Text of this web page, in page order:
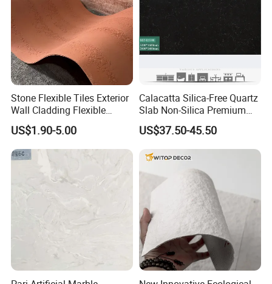
A: lf our stock is available, the goods can be loading in 7
days after receive your deposit. Otherwise, it would be
about 20 -25 days as we need to produce for you.
Our payment terms is Cash, Westem Union, T/T, L/C at
sight.30% as deposit and 70% as balance before
shipment.
Stone Flexible Tiles Exterior
Wall Cladding Flexible
Travertine Wall Stone Panel
US$1.90-5.00
Calacatta Silica-Free Quartz
Slab Non-Silica Premium
Countertop for Safe Living
US$37.50-45.50